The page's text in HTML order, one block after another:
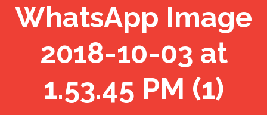
WhatsApp Image
2018-10-03 at
1.53.45 PM (1)